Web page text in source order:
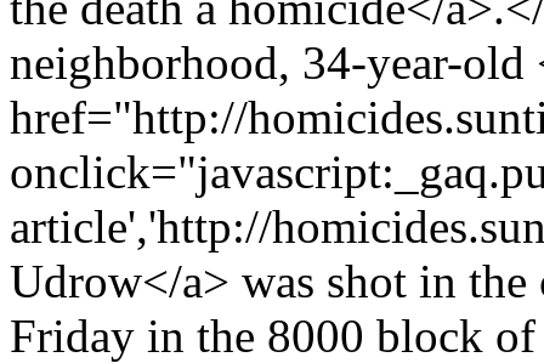
neighborhood, 34-year-old
href="http://
article','http://
Udrow</a> was shot in the
Friday in the 8000 block of